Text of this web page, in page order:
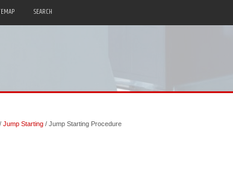
SEARCH
Jump Starting/ Jump Starting Procedure